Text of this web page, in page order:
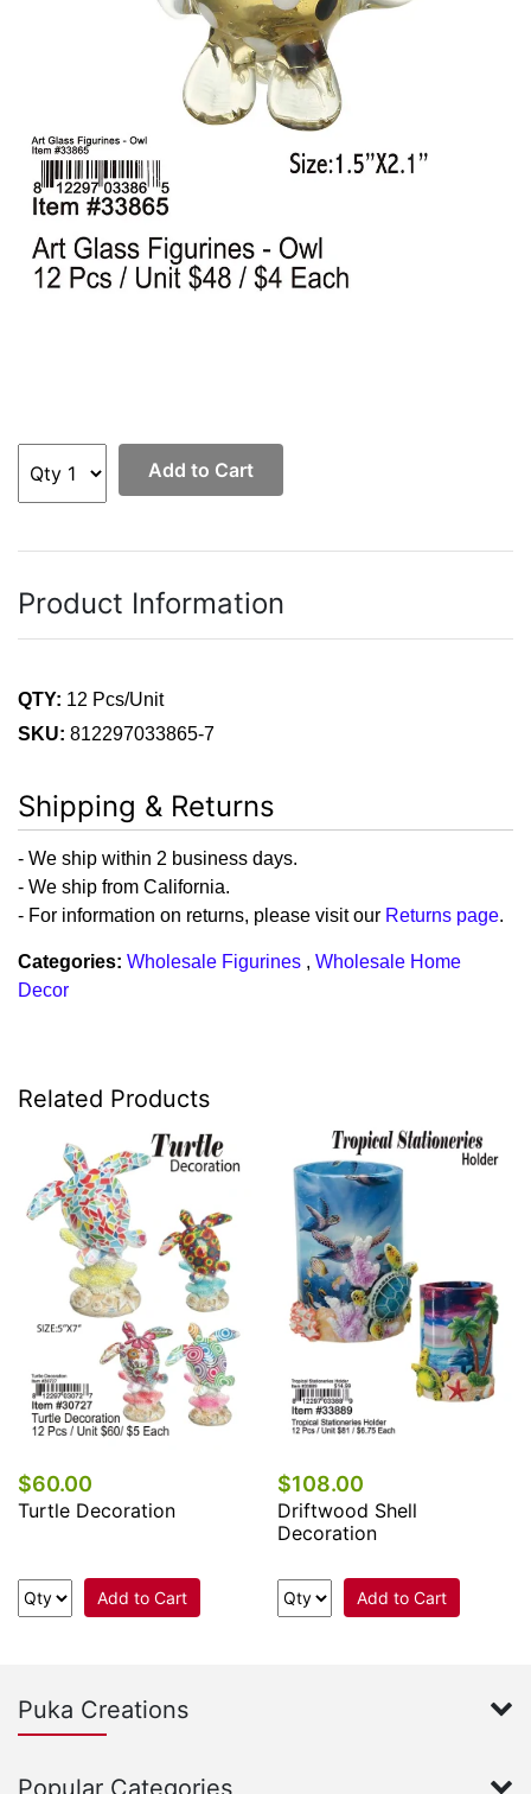
Add to Cart
Product Information
QTY: 12 Pcs/Unit
SKU: 812297033865-7
Shipping & Returns
- We ship within 2 business days.
- We ship from California.
- For information on returns, please visit our Returns page.
Categories: Wholesale Figurines , Wholesale Home
Decor
Related Products
$60.00
Turtle Decoration
Add to Cart
$108.00
Driftwood Shell
Decoration
Add to Cart
Puka Creations
Popular Categories